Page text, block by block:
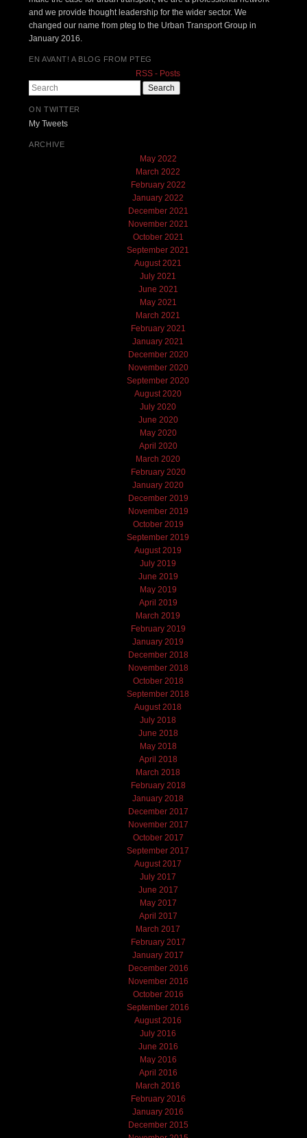
and we provide thought leadership for the wider sector. We
changed our name from pteg to the Urban Transport Group in
January 2016.
EN AVANT! A BLOG FROM PTEG
RSS - Posts
Search
ON TWITTER
My Tweets
ARCHIVE
May 2022
March 2022
February 2022
January 2022
December 2021
November 2021
October 2021
September 2021
August 2021
July 2021
June 2021
May 2021
March 2021
February 2021
January 2021
December 2020
November 2020
September 2020
August 2020
July 2020
June 2020
May 2020
April 2020
March 2020
February 2020
January 2020
December 2019
November 2019
October 2019
September 2019
August 2019
July 2019
June 2019
May 2019
April 2019
March 2019
February 2019
January 2019
December 2018
November 2018
October 2018
September 2018
August 2018
July 2018
June 2018
May 2018
April 2018
March 2018
February 2018
January 2018
December 2017
November 2017
October 2017
September 2017
August 2017
July 2017
June 2017
May 2017
April 2017
March 2017
February 2017
January 2017
December 2016
November 2016
October 2016
September 2016
August 2016
July 2016
June 2016
May 2016
April 2016
March 2016
February 2016
January 2016
December 2015